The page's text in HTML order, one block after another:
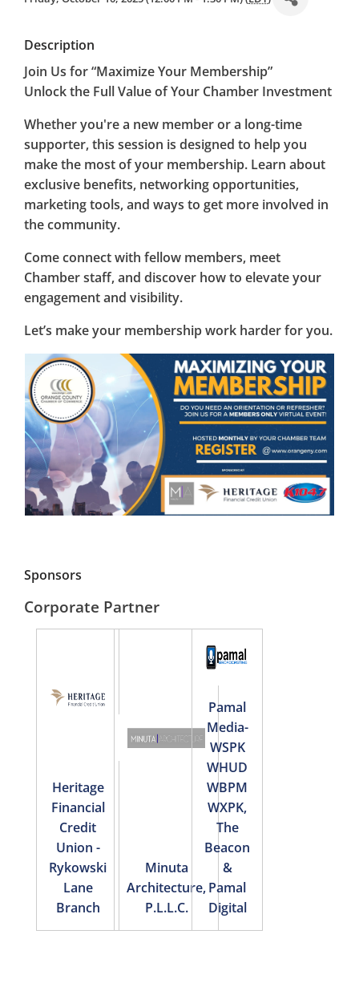
Description
Join Us for “Maximize Your Membership”
Unlock the Full Value of Your Chamber Investment
Whether you're a new member or a long-time
supporter, this session is designed to help you
make the most of your membership. Learn about
exclusive benefits, networking opportunities,
marketing tools, and ways to get more involved in
the community.
Come connect with fellow members, meet
Chamber staff, and discover how to elevate your
engagement and visibility.
Let’s make your membership work harder for you.
Sponsors
Corporate Partner
Heritage
Financial
Credit
Union -
Rykowski
Lane
Branch
Minuta
Architecture,
P.L.L.C.
Pamal
Media-
WSPK
WHUD
WBPM
WXPK,
The
Beacon
&
Pamal
Digital